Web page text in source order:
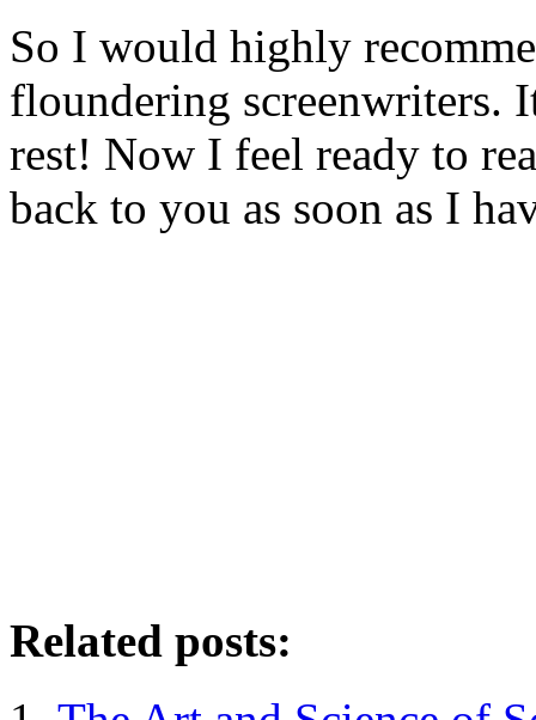
So I would highly
floundering screenwriters.
rest! Now I feel ready to
back to you as soon as I
Related posts: